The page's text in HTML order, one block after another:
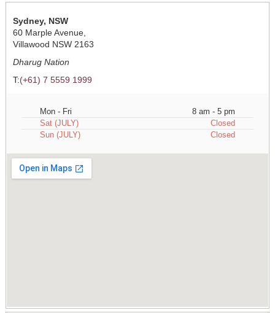
Sydney, NSW
60 Marple Avenue,
Villawood NSW 2163
Dharug Nation
T:(+61) 7 5559 1999
Mon - Fri
8 am - 5 pm
Sat (JULY)
Closed
Sun (JULY)
Closed